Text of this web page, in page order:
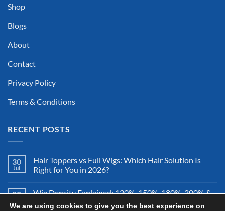
Shop
Blogs
About
Contact
Privacy Policy
Terms & Conditions
RECENT POSTS
30
Jul
Hair Toppers vs Full Wigs: Which Hair Solution Is
Right for You in 2026?
28
Wig Density Explained: 130%, 150%, 180%, 200% &
More – Which Wig Density Is Best in 2026?
We are using cookies to give you the best experience on